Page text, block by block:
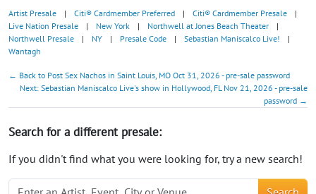
Artist Presale | Citi® Cardmember Preferred | Citi® Cardmember Presale
|
Live Nation Presale
| New York | Northwell at Jones Beach Theater
|
Northwell Presale
| NY | Presale Code | Sebastian Maniscalco Live!
|
Wantagh
← Back to Post Sex Nachos in Saint Louis, MO Oct 31, 2026 - pre-sale password
Next: Sebastian Maniscalco Live's show in Hollywood, FL Nov 21, 2026 - pre-sale
password →
Search for a different presale:
If you didn't find what you were looking for, try a new search!